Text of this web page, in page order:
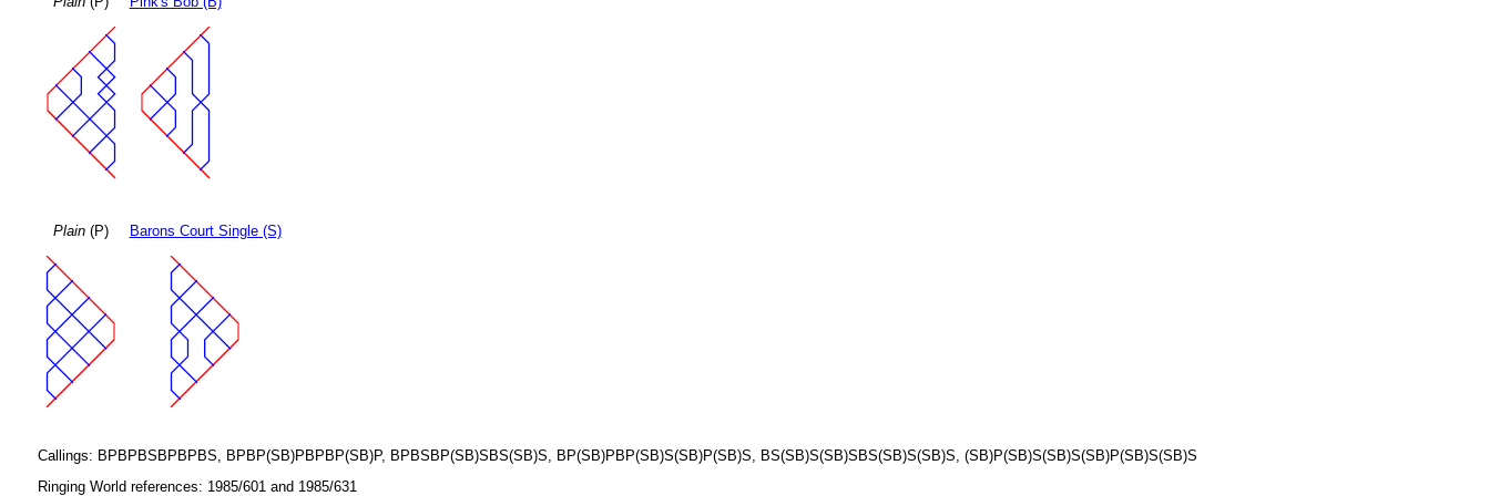
Plain(P) Barons Court Single (S)
Callings: BPBPBSBPBPBS, BPBP(SB)PBPBP(SB)P, BPBSBP(SB)SBS(SB)S, BP(SB)PBP(SB)S(SB)P(SB)S, BS(SB)S(SB)SBS(SB)S(SB)S, (SB)P(SB)S(SB)S(SB)P(SB)S(SB)S
Ringing World references: 1985/601 and 1985/631